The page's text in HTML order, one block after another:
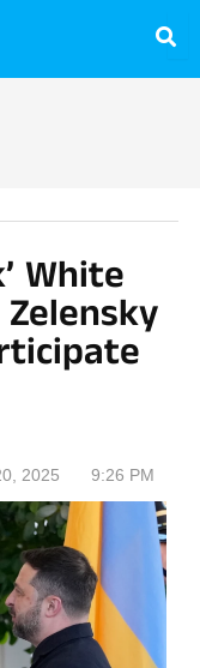
White
2025 9:26 PM